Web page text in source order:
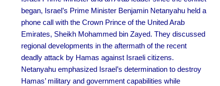
began, Israel’s Prime Minister Benjamin Netanyahu held a
phone call with the Crown Prince of the United Arab
Emirates, Sheikh Mohammed bin Zayed. They discussed
regional developments in the aftermath of the recent
deadly attack by Hamas against Israeli citizens.
Netanyahu emphasized Israel’s determination to destroy
Hamas’ military and government capabilities while